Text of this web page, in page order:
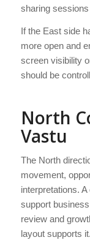
sharing
If the East side
more open and
screen visibility
should be
North
Vastu
The North
movement,
interpretations.
support
review and
layout supports it.